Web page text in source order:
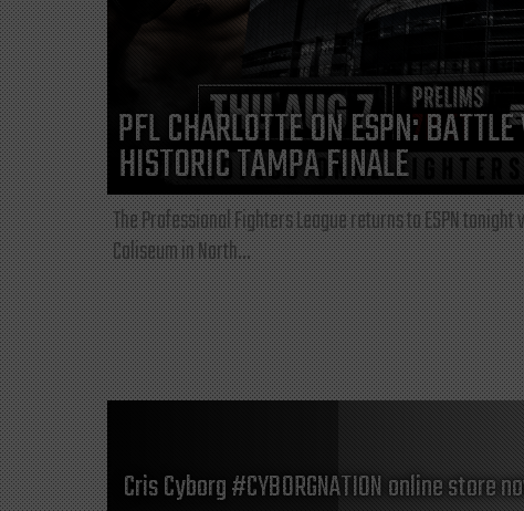
PFL CHARLOTTE ON ESPN:
HISTORIC TAMPA FINALE
The Professional Fighters League returns to ESPN
Coliseum in North...
Cris Cyborg #CYBORGNATION online store